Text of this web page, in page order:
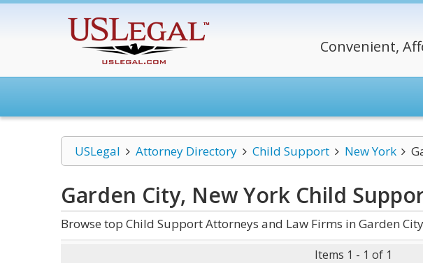
Convenient,
USLegal Attorney Directory Child Support New York
Garden City, New York Child
Browse top Child Support Attorneys and Law Firms in Garden
Items 1 - 1 of 1